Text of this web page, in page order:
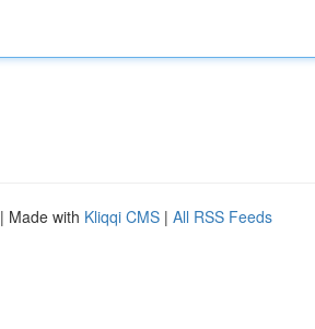
| Made with Kliqqi CMS | All RSS Feeds